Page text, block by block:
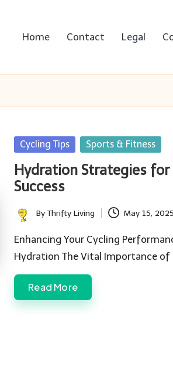
Home Contact Legal
Posted
Cycling Tips Sports & Fitness
Hydration Strategies
Success
Posted
by
ByThrifty Living May 15, 2025
Enhancing Your Cycling
Hydration The Vital Importance
Read More